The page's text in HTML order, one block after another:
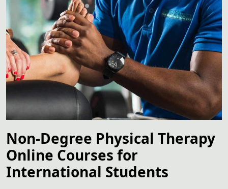
Non-Degree Physical Therapy
Online Courses for
International Students